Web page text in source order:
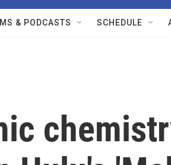
& PODCASTS SCHEDULE